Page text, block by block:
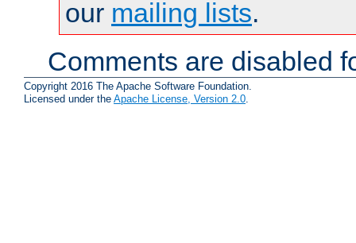
our mailing lists.
Comments are disabled
Copyright 2016 The Apache Software Foundation.
Licensed under the Apache License, Version 2.0